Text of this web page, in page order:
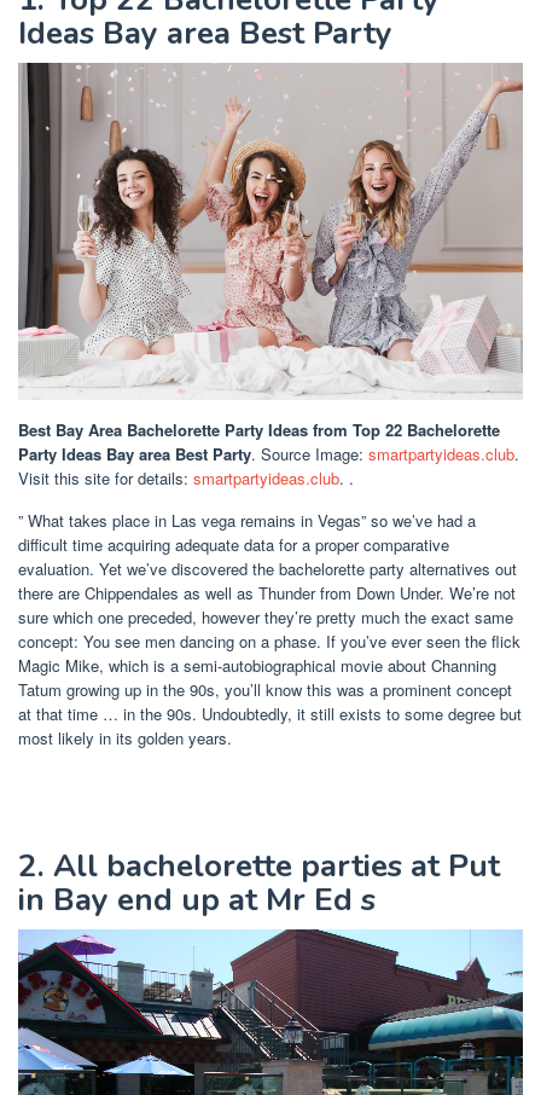
Ideas Bay area Best Party
Best Bay Area Bachelorette Party Ideas from Top 22 Bachelorette
Party Ideas Bay area Best Party. Source Image: smartpartyideas.club.
Visit this site for details: smartpartyideas.club. .
” What takes place in Las vega remains in Vegas” so we’ve had a
difficult time acquiring adequate data for a proper comparative
evaluation. Yet we’ve discovered the bachelorette party alternatives out
there are Chippendales as well as Thunder from Down Under. We’re not
sure which one preceded, however they’re pretty much the exact same
concept: You see men dancing on a phase. If you’ve ever seen the flick
Magic Mike, which is a semi-autobiographical movie about Channing
Tatum growing up in the 90s, you’ll know this was a prominent concept
at that time … in the 90s. Undoubtedly, it still exists to some degree but
most likely in its golden years.
2. All bachelorette parties at Put
in Bay end up at Mr Ed s